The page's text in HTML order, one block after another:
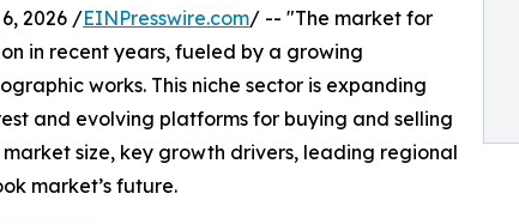
2026 /EINPresswire.com/ -- "The market for
in recent years, fueled by a growing
works. This niche sector is expanding
and evolving platforms for buying and selling
size, key growth drivers, leading regional
market’s future.